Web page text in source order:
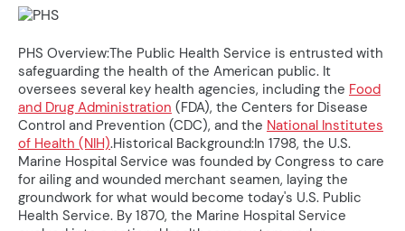
PHS Overview:The Public Health Service is entrusted with
safeguarding the health of the American public. It
oversees several key health agencies, including the Food
and Drug Administration (FDA), the Centers for Disease
Control and Prevention (CDC), and the National Institutes
of Health (NIH).Historical Background:In 1798, the U.S.
Marine Hospital Service was founded by Congress to care
for ailing and wounded merchant seamen, laying the
groundwork for what would become today's U.S. Public
Health Service. By 1870, the Marine Hospital Service